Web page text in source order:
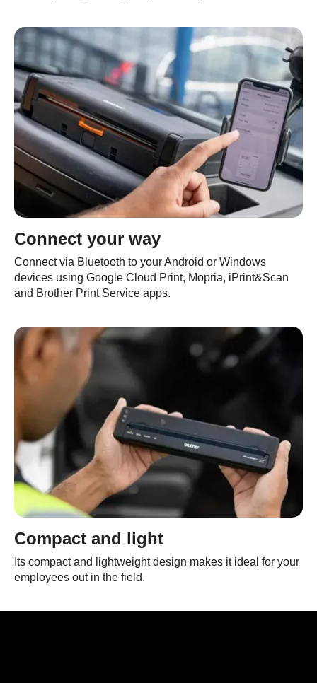
Connect your way
Connect via Bluetooth to your Android or Windows
devices using Google Cloud Print, Mopria, iPrint&Scan
and Brother Print Service apps.
Compact and light
Its compact and lightweight design makes it ideal for your
employees out in the field.